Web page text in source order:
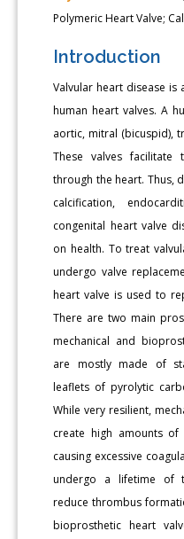
Polymeric Heart Valve;
Introduction
Valvular heart disease is
human heart valves. A
aortic, mitral (bicuspid),
These valves
through the heart. Thus,
calcification,
congenital heart valve
on health. To treat
undergo valve
heart valve is used to
There are two main
mechanical and
are mostly made of
leaflets of pyrolytic
While very resilient,
create high amounts
causing excessive
undergo a lifetime of
reduce thrombus
bioprosthetic heart